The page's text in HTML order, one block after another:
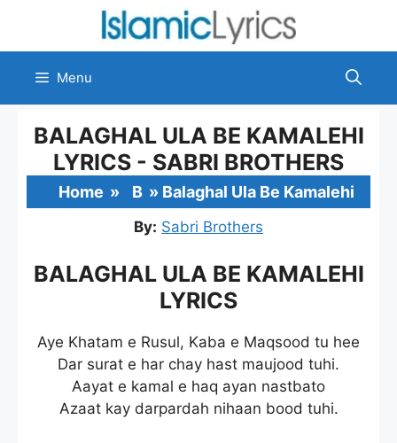
content
Menu
BALAGHAL ULA BE KAMALEHI
LYRICS - SABRI BROTHERS
Home » B » Balaghal Ula Be Kamalehi
By: Sabri Brothers
BALAGHAL ULA BE KAMALEHI
LYRICS
Aye Khatam e Rusul, Kaba e Maqsood tu hee
Dar surat e har chay hast maujood tuhi.
Aayat e kamal e haq ayan nastbato
Azaat kay darpardah nihaan bood tuhi.